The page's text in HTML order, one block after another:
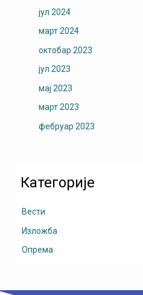
јул 2024
март 2024
октобар 2023
јул 2023
мај 2023
март 2023
фебруар 2023
Категорије
Вести
Изложба
Опрема